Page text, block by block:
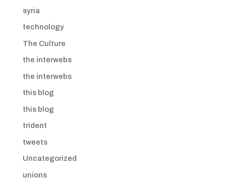
syria
technology
The Culture
the interwebs
the interwebs
this blog
this blog
trident
tweets
Uncategorized
unions